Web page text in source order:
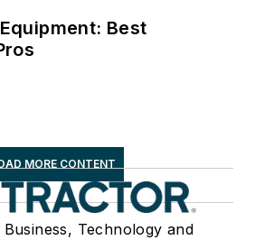
Best
MORE CONTENT
Business, Technology and